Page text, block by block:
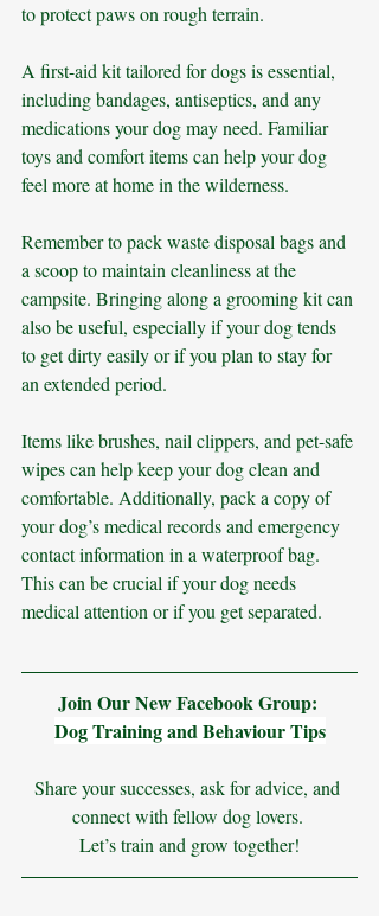
to protect paws on rough terrain.
A first-aid kit tailored for dogs is essential,
including bandages, antiseptics, and any
medications your dog may need. Familiar
toys and comfort items can help your dog
feel more at home in the wilderness.
Remember to pack waste disposal bags and
a scoop to maintain cleanliness at the
campsite. Bringing along a grooming kit can
also be useful, especially if your dog tends
to get dirty easily or if you plan to stay for
an extended period.
Items like brushes, nail clippers, and pet-safe
wipes can help keep your dog clean and
comfortable. Additionally, pack a copy of
your dog’s medical records and emergency
contact information in a waterproof bag.
This can be crucial if your dog needs
medical attention or if you get separated.
Join Our New Facebook Group:
Dog Training and Behaviour Tips
Share your successes, ask for advice, and
connect with fellow dog lovers.
Let’s train and grow together!